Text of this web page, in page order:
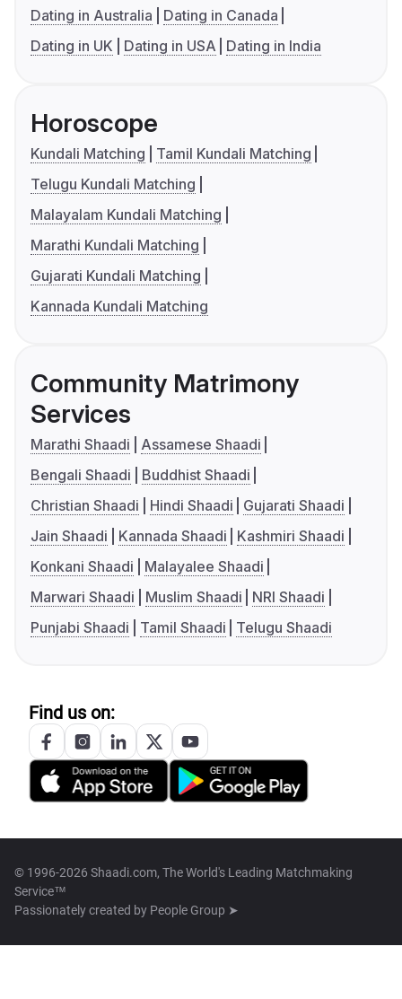
Dating in Australia
Dating in Canada
Dating in UK
Dating in USA Dating in India
Horoscope
Kundali Matching
Tamil Kundali Matching
Telugu Kundali Matching
Malayalam Kundali Matching
Marathi Kundali Matching
Gujarati Kundali Matching
Kannada Kundali Matching
Community Matrimony
Services
Marathi Shaadi
Assamese Shaadi
Bengali Shaadi
Buddhist Shaadi
Christian Shaadi
Hindi Shaadi
Gujarati Shaadi
Jain Shaadi
Kannada Shaadi
Kashmiri Shaadi
Konkani Shaadi
Malayalee Shaadi
Marwari Shaadi
Muslim Shaadi
NRI Shaadi
Punjabi Shaadi
Tamil Shaadi Telugu Shaadi
Find us on:
© 1996-2026 Shaadi.com, The World's Leading Matchmaking
Service™
Passionately created by People Group ➤